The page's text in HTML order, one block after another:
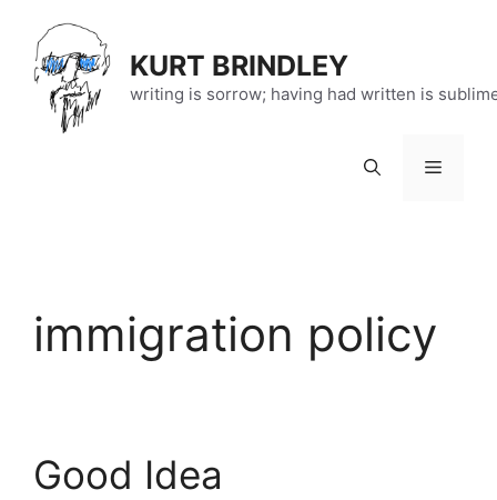
content
KURT BRINDLEY
writing is sorrow; having had written is
Menu
immigration policy
Good Idea